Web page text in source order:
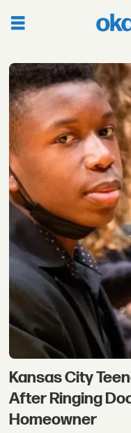
Tag:
kansas
Kansas City
After Ringing
Homeowner